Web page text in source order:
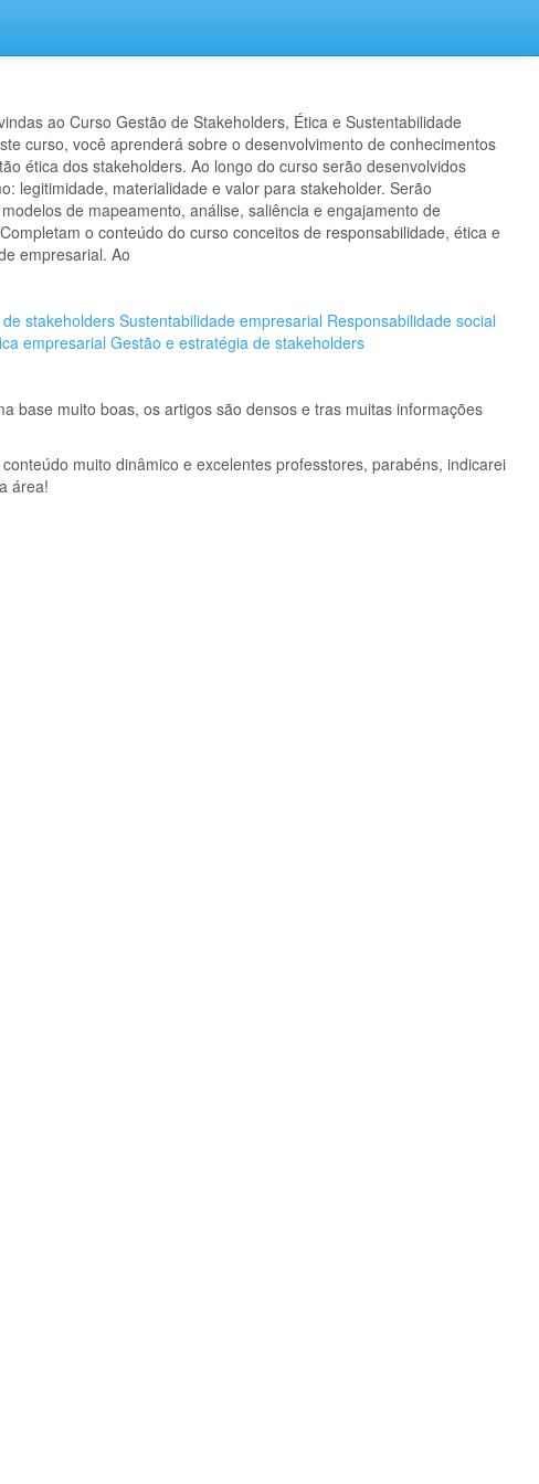
ao Curso Gestão de Stakeholders, Ética e Sustentabilidade
curso, você aprenderá sobre o desenvolvimento de conhecimentos
ética dos stakeholders. Ao longo do curso serão desenvolvidos
legitimidade, materialidade e valor para stakeholder. Serão
de mapeamento, análise, saliência e engajamento de
o conteúdo do curso conceitos de responsabilidade, ética e
empresarial. Ao
stakeholders Sustentabilidade empresarial Responsabilidade social
empresarial Gestão e estratégia de stakeholders
base muito boas, os artigos são densos e tras muitas informações
muito dinâmico e excelentes professtores, parabéns, indicarei
área!